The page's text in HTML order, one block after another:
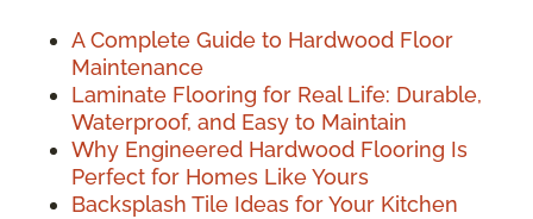
A Complete Guide to Hardwood Floor
Maintenance
Laminate Flooring for Real Life: Durable,
Waterproof, and Easy to Maintain
Why Engineered Hardwood Flooring Is
Perfect for Homes Like Yours
Backsplash Tile Ideas for Your Kitchen